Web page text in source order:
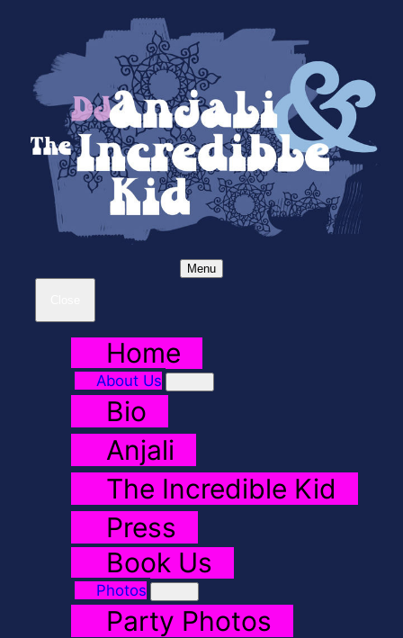
Menu
Home
About Us
Bio
Anjali
The Incredible Kid
Press
Book Us
Photos
Party Photos